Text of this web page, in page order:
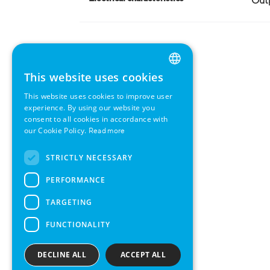
ENGLISH
GERMAN
SWEDISH
This website uses cookies
This website uses cookies to improve user
experience. By using our website you
consent to all cookies in accordance with
our Cookie Policy. Read more
STRICTLY NECESSARY
PERFORMANCE
TARGETING
FUNCTIONALITY
ACCEPT ALL
DECLINE ALL